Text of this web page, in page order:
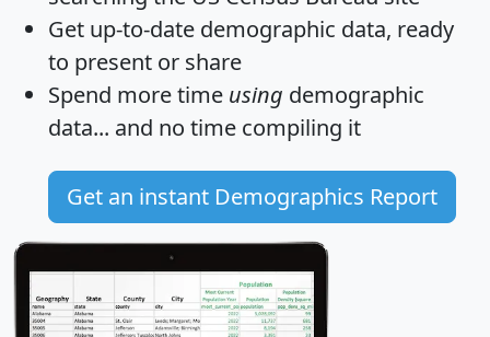
Get up-to-date demographic data, ready
to present or share
Spend more time using demographic
data... and no time compiling it
Get an instant Demographics Report